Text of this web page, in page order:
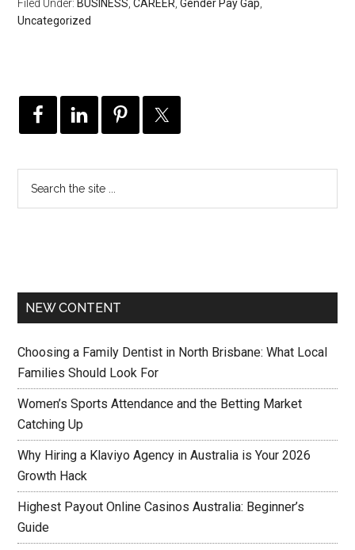
Filed Under: BUSINESS ,CAREER ,Gender Pay Gap
Uncategorized
NEW CONTENT
Choosing a Family Dentist in North Brisbane: What Local
Families Should Look For
Women’s Sports Attendance and the Betting Market
Catching Up
Why Hiring a Klaviyo Agency in Australia is Your 2026
Growth Hack
Highest Payout Online Casinos Australia: Beginner’s
Guide